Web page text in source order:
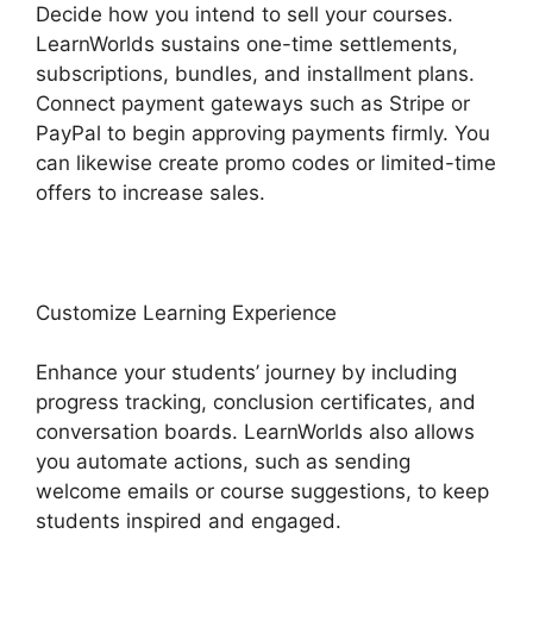
Decide how you intend to sell your courses.
LearnWorlds sustains one-time settlements,
subscriptions, bundles, and installment plans.
Connect payment gateways such as Stripe or
PayPal to begin approving payments firmly. You
can likewise create promo codes or limited-time
offers to increase sales.
Customize Learning Experience
Enhance your students’ journey by including
progress tracking, conclusion certificates, and
conversation boards. LearnWorlds also allows
you automate actions, such as sending
welcome emails or course suggestions, to keep
students inspired and engaged.